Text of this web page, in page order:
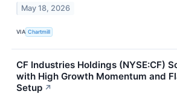
May 18, 2026
VIA Chartmill
CF Industries Holdings (NYSE:CF)
with High Growth Momentum and
Setup ↗